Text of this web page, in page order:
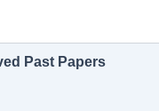
Past Papers